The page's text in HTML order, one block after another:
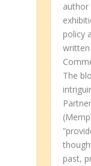
policy
The
past,